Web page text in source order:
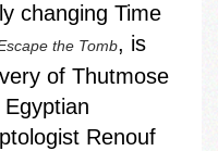
changing Time
the Tomb, is
of Thutmose
Renouf